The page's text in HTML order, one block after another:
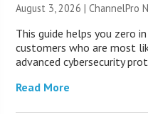
August 3, 2026 |ChannelPro
This guide helps you zero
customers who are most
advanced cybersecurity
Read More